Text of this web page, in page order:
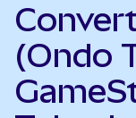
(Ondo